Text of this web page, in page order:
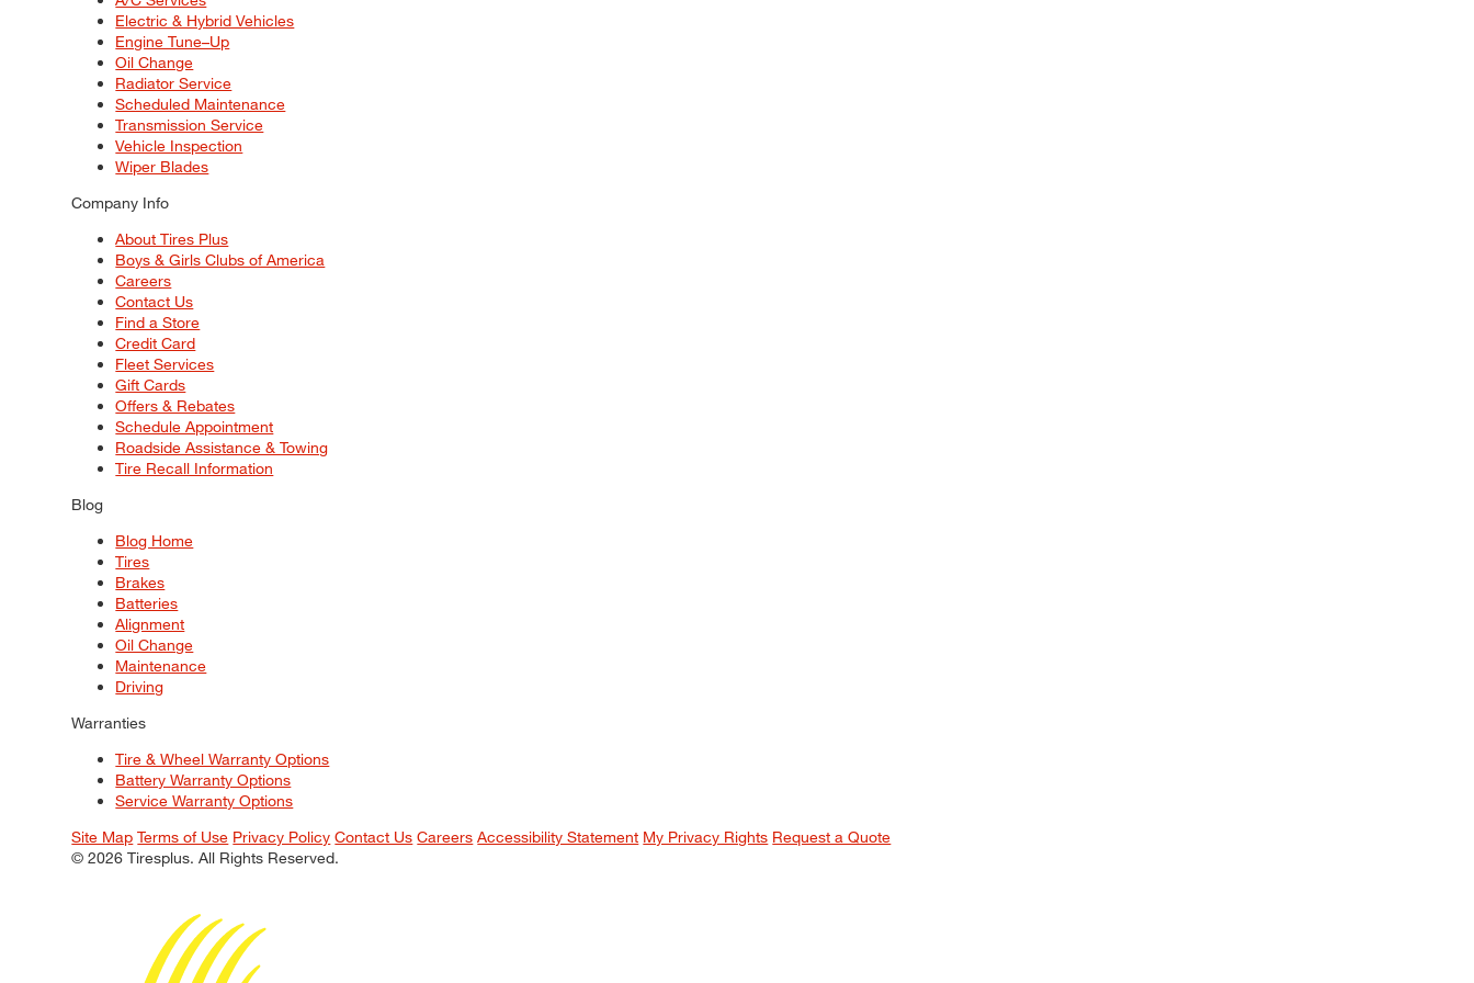
Electric & Hybrid Vehicles
Engine Tune–Up
Oil Change
Radiator Service
Scheduled Maintenance
Transmission Service
Vehicle Inspection
Wiper Blades
Company Info
About Tires Plus
Boys & Girls Clubs of America
Careers
Contact Us
Find a Store
Credit Card
Fleet Services
Gift Cards
Offers & Rebates
Schedule Appointment
Roadside Assistance & Towing
Tire Recall Information
Blog
Blog Home
Tires
Brakes
Batteries
Alignment
Oil Change
Maintenance
Driving
Warranties
Tire & Wheel Warranty Options
Battery Warranty Options
Service Warranty Options
Site Map Terms of Use Privacy Policy Contact Us Careers Accessibility Statement My Privacy Rights Request a Quote
© 2026 Tiresplus. All Rights Reserved.